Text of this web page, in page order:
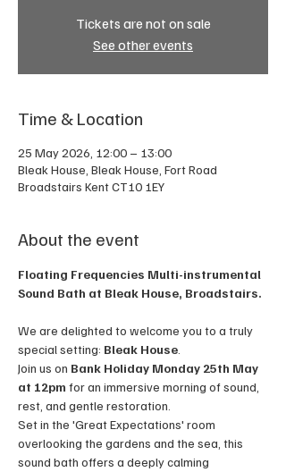
Tickets are not on sale
See other events
Time & Location
25 May 2026, 12:00 – 13:00
Bleak House, Bleak House, Fort Road
Broadstairs Kent CT10 1EY
About the event
Floating Frequencies Multi-instrumental
Sound Bath at Bleak House, Broadstairs.
We are delighted to welcome you to a truly
special setting: Bleak House
Join us on Bank Holiday Monday 25th May
at 12pm for an immersive morning of sound,
rest, and gentle restoration.
Set in the 'Great Expectations' room
overlooking the gardens and the sea, this
sound bath offers a deeply calming